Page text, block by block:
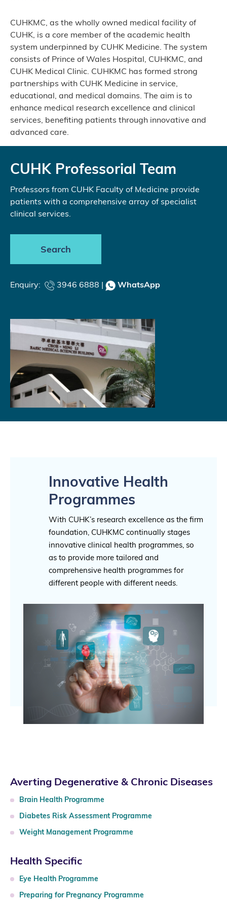
CUHKMC, as the wholly owned medical facility of
CUHK, is a core member of the academic health
system underpinned by CUHK Medicine. The system
consists of Prince of Wales Hospital, CUHKMC, and
CUHK Medical Clinic. CUHKMC has formed strong
partnerships with CUHK Medicine in service,
educational, and medical domains. The aim is to
enhance medical research excellence and clinical
services, benefiting patients through innovative and
advanced care.
CUHK Professorial Team
Professors from CUHK Faculty of Medicine provide
patients with a comprehensive array of specialist
clinical services.
Search
Enquiry: 3946 6888 | WhatsApp
Innovative Health
Programmes
With CUHK’s research excellence as the firm
foundation, CUHKMC continually stages
innovative clinical health programmes, so
as to provide more tailored and
comprehensive health programmes for
different people with different needs.
Averting Degenerative & Chronic Diseases
Brain Health Programme
Diabetes Risk Assessment Programme
Weight Management Programme
Health Specific
Eye Health Programme
Preparing for Pregnancy Programme